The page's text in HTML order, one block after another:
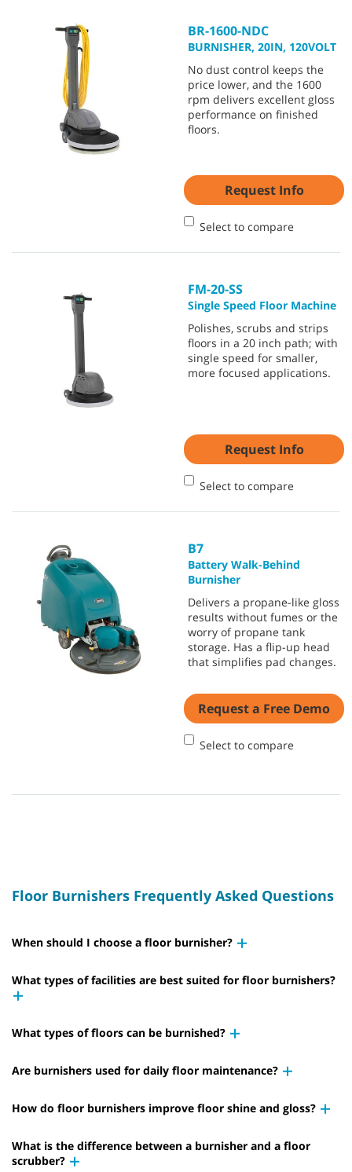
BR-1600-NDC
BURNISHER, 20IN, 120VOLT
No dust control keeps the
price lower, and the 1600
rpm delivers excellent gloss
performance on finished
floors.
Request Info
Select to compare
FM-20-SS
Single Speed Floor Machine
Polishes, scrubs and strips
floors in a 20 inch path; with
single speed for smaller,
more focused applications.
Request Info
Select to compare
B7
Battery Walk-Behind
Burnisher
Delivers a propane-like gloss
results without fumes or the
worry of propane tank
storage. Has a flip-up head
that simplifies pad changes.
Request a Free Demo
Select to compare
Floor Burnishers Frequently Asked Questions
When should I choose a floor burnisher?
What types of facilities are best suited for floor burnishers?
What types of floors can be burnished?
Are burnishers used for daily floor maintenance?
How do floor burnishers improve floor shine and gloss?
What is the difference between a burnisher and a floor
scrubber?